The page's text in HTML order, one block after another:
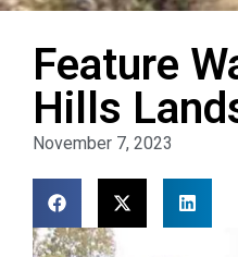
Feature
Hills
November 7, 2023